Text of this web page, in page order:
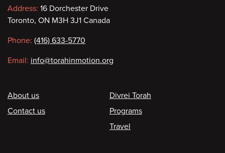
Contact
information
Address: 16 Dorchester Drive
Toronto, ON M3H 3J1 Canada
Phone: (416) 633-5770
Email: info@torahinmotion.org
Footer
About us
Contact us
Divrei Torah
Programs
Travel